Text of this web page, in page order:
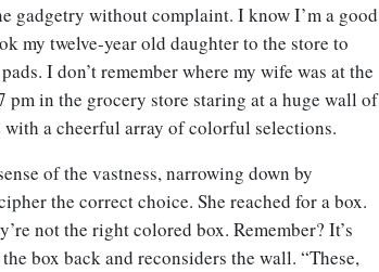
gadgetry without complaint. I know I’m a good
my twelve-year old daughter to the store to
I don’t remember where my wife was at the
pm in the grocery store staring at a huge wall of
a cheerful array of colorful selections.
of the vastness, narrowing down by
the correct choice. She reached for a box.
not the right colored box. Remember? It’s
box back and reconsiders the wall. “These,